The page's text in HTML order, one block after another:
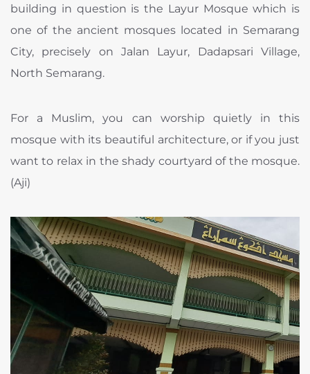
building in question is the Layur Mosque which is
one of the ancient mosques located in Semarang
City, precisely on Jalan Layur, Dadapsari Village,
North Semarang.
For a Muslim, you can worship quietly in this
mosque with its beautiful architecture, or if you just
want to relax in the shady courtyard of the mosque.
(Aji)